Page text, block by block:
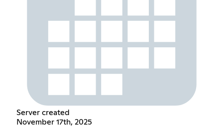
Server created
November 17th, 2025